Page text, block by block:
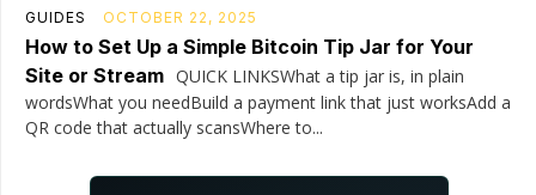
GUIDES OCTOBER 22, 2025
How to Set Up a Simple Bitcoin Tip Jar for Your
Site or Stream QUICK LINKSWhat a tip jar is, in plain
wordsWhat you needBuild a payment link that just worksAdd a
QR code that actually scansWhere to...